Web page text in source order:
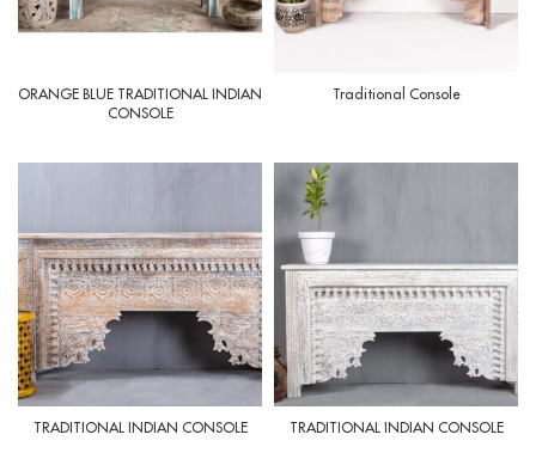
ORANGE BLUE TRADITIONAL INDIAN
CONSOLE
Traditional Console
TRADITIONAL INDIAN CONSOLE TRADITIONAL INDIAN CONSOLE